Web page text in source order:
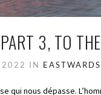
3, TO
2022 IN EASTWARDS
qui nous dépasse.